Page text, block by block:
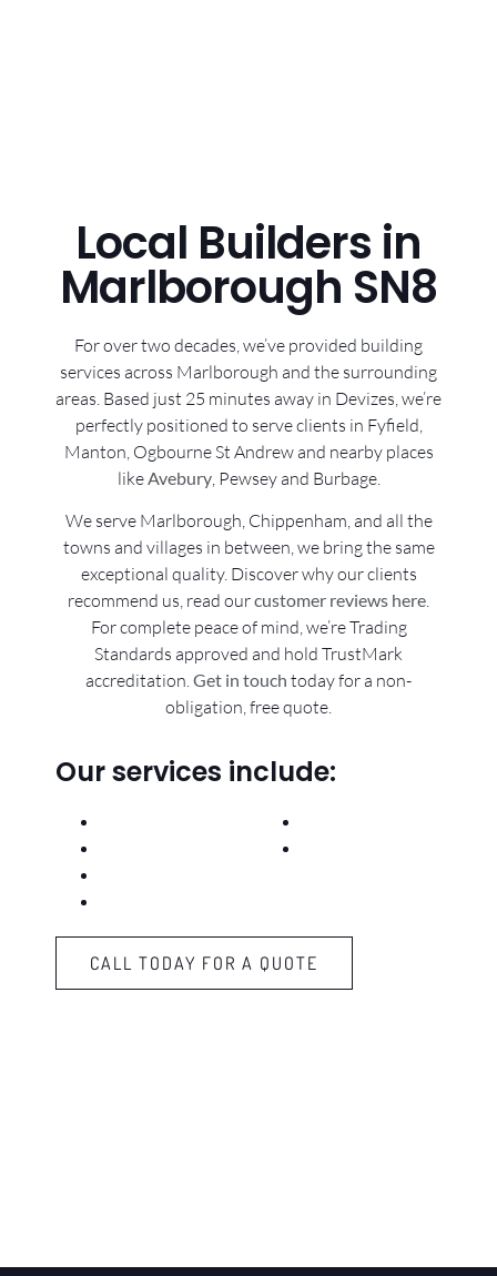
Local Builders in
Marlborough SN8
For over two decades, we’ve provided building
services across Marlborough and the surrounding
areas. Based just 25 minutes away in Devizes, we’re
perfectly positioned to serve clients in Fyfield,
Manton, Ogbourne St Andrew and nearby places
likeAvebury, Pewsey and Burbage.
We serve Marlborough, Chippenham, and all the
towns and villages in between, we bring the same
exceptional quality. Discover why our clients
recommend us, read ourcustomer reviews here.
For complete peace of mind, we’re Trading
Standards approved and hold TrustMark
accreditation.Get in touch today for a non-
obligation, free quote.
Our services include:
CALL TODAY FOR A QUOTE